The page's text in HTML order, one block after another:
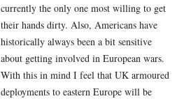
currently the only one most willing to get
their hands dirty. Also, Americans have
historically always been a bit sensitive
about getting involved in European wars.
With this in mind I feel that UK armoured
deployments to eastern Europe will be